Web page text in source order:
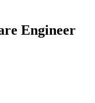
Engineer